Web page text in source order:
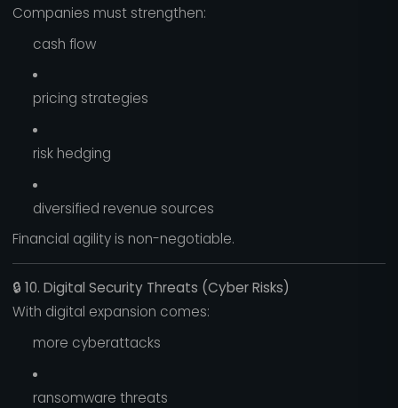
Companies must strengthen:
cash flow
pricing strategies
risk hedging
diversified revenue sources
Financial agility is non-negotiable.
🔒 10. Digital Security Threats (Cyber Risks)
With digital expansion comes:
more cyberattacks
ransomware threats